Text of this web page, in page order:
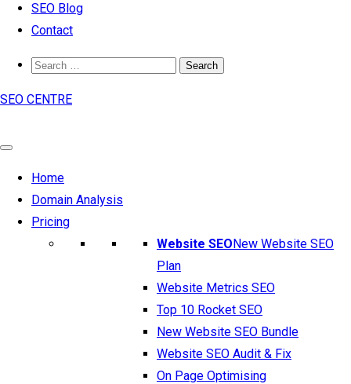
SEO Blog
Contact
SEO CENTRE
Home
Domain Analysis
Pricing
Website SEONew Website SEO
Plan
Website Metrics SEO
Top 10 Rocket SEO
New Website SEO Bundle
Website SEO Audit & Fix
On Page Optimising